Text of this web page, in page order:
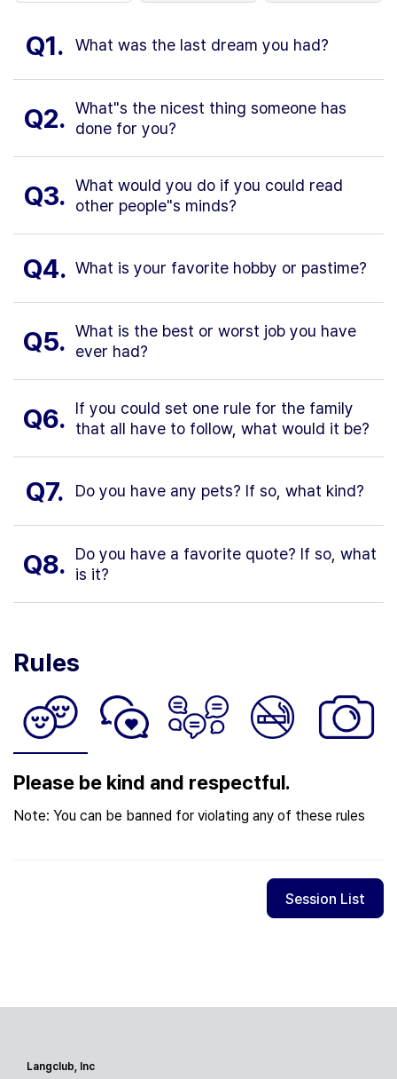
Q1. What was the last dream you had?
Q2. What"s the nicest thing someone has
done for you?
Q3. What would you do if you could read
other people"s minds?
Q4. What is your favorite hobby or pastime?
Q5. What is the best or worst job you have
ever had?
Q6.
If you could set one rule for the family
that all have to follow, what would it be?
Q7. Do you have any pets? If so, what kind?
Q8.
Do you have a favorite quote? If so, what
is it?
Rules
Please be kind and respectful.
Note: You can be banned for violating any of these rules
Session List
Langclub, Inc